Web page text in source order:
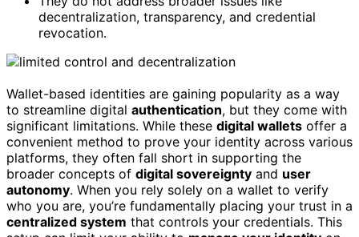
decentralization, transparency, and credential
revocation.
Wallet-based identities are gaining popularity as a way
to streamline digital authentication, but they come with
significant limitations. While these digital wallets offer a
convenient method to prove your identity across various
platforms, they often fall short in supporting the
broader concepts of digital sovereignty and user
autonomy. When you rely solely on a wallet to verify
who you are, you’re fundamentally placing your trust in a
centralized system that controls your credentials. This